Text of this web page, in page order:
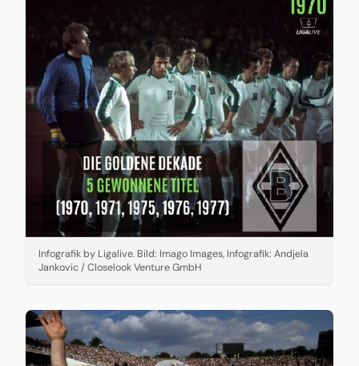
Infografik by Ligalive. Bild: Imago Images, Infografik: Andjela
Jankovic / Closelook Venture GmbH